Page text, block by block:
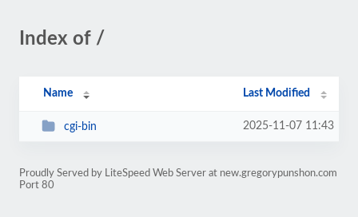
Index of /
Name Last Modified
cgi-bin 2025-11-07 11:43
Proudly Served by LiteSpeed Web Server at new.gregorypunshon.com
Port 80